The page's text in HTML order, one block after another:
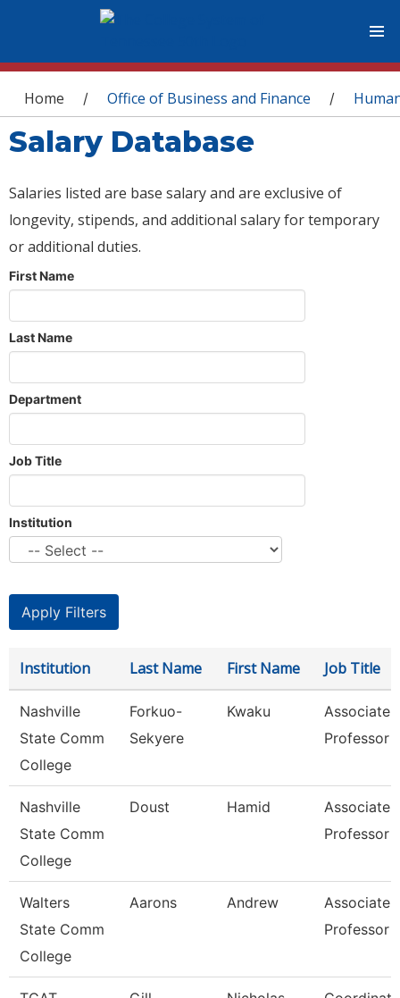
You are here
Home / Office of Business and Finance /
Salary Database
Salaries listed are base salary and are exclusive of
longevity, stipends, and additional salary for temporary
or additional duties.
First Name
Last Name
Department
Job Title
Institution
Institution Last Name First Name Job Title
Nashville
State Comm
College
Forkuo-
Sekyere
Kwaku
Associate
Professor
Nashville
State Comm
College
Doust Hamid
Associate
Professor
Walters
State Comm
College
Aarons Andrew
Associate
Professor